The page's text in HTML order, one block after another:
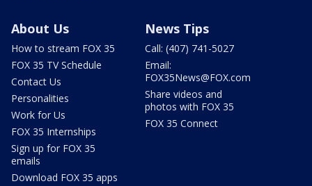
About Us
How to stream FOX 35
FOX 35 TV Schedule
Contact Us
Personalities
Work for Us
FOX 35 Internships
Sign up for FOX 35
emails
Download FOX 35 apps
News Tips
Call: (407) 741-5027
Email:
FOX35News@FOX.com
Share videos and
photos with FOX 35
FOX 35 Connect